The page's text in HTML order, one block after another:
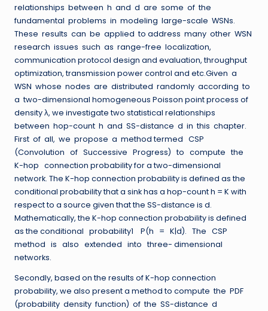
relationships between h and d are some of the
fundamental problems in modeling large-scale WSNs.
These results can be applied to address many other WSN
research issues such as range-free localization,
communication protocol design and evaluation, throughput
optimization, transmission power control and etc.Given a
WSN whose nodes are distributed randomly according to
a two-dimensional homogeneous Poisson point process of
density λ, we investigate two statistical relationships
between hop-count h and SS-distance d in this chapter.
First of all, we propose a method termed CSP
(Convolution of Successive Progress) to compute the
K-hop connection probability for a two-dimensional
network. The K-hop connection probability is defined as the
conditional probability that a sink has a hop-count h = K with
respect to a source given that the SS-distance is d.
Mathematically, the K-hop connection probability is defined
as the conditional probability1 P(h = K|d). The CSP
method is also extended into three- dimensional
networks.
Secondly, based on the results of K-hop connection
probability, we also present a method to compute the PDF
(probability density function) of the SS-distance d